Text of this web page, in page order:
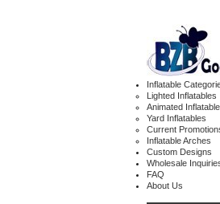
Inflatable
Lighted Inflatables
Animated
Yard Inflatables
Current
Inflatable Arches
Custom Designs
Wholesale
FAQ
About Us